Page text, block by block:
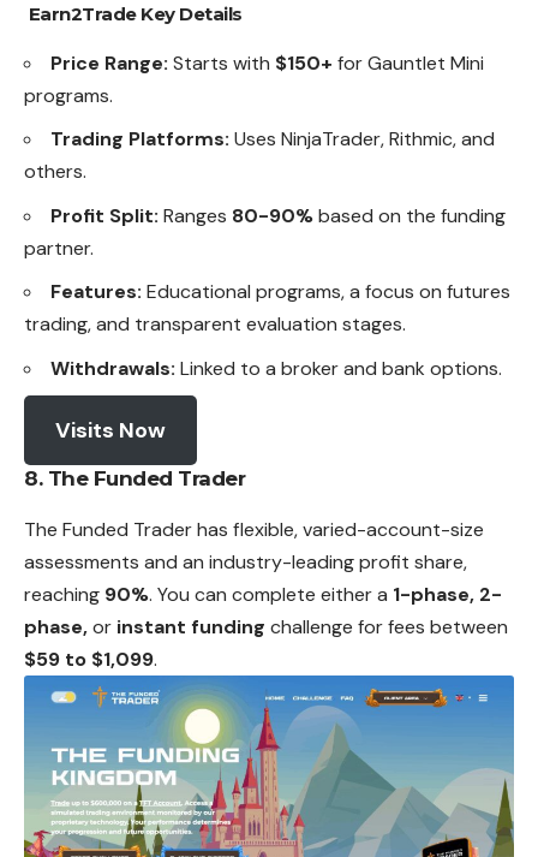
Earn2Trade Key Details
Price Range: Starts with $150+ for Gauntlet Mini
programs.
Trading Platforms: Uses NinjaTrader, Rithmic, and
others.
Profit Split: Ranges 80-90%based on the funding
partner.
Features: Educational programs, a focus on futures
trading, and transparent evaluation stages.
Withdrawals: Linked to a broker and bank options.
Visits Now
8. The Funded Trader
The Funded Trader has flexible, varied-account-size
assessments and an industry-leading profit share,
reaching 90%. You can complete either a 1-phase, 2-
phase,or instant funding challenge for fees between
$59 to $1,099.